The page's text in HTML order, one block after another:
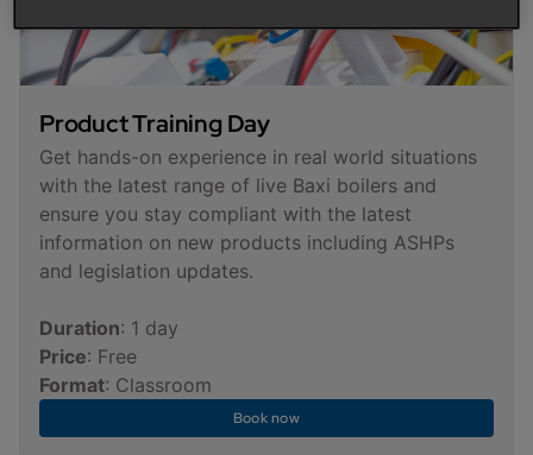
Product Training Day
Get hands-on experience in real world situations
with the latest range of live Baxi boilers and
ensure you stay compliant with the latest
information on new products including ASHPs
and legislation updates.
Duration: 1 day
Price: Free
Format: Classroom
Book now